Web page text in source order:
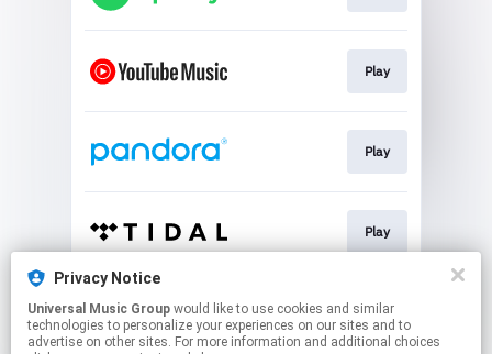
Privacy Notice
Universal Music Group
technologies to personalize your experiences on our sites and to
advertise on other sites. For more information and additional choices
Play
Play
Play
Play